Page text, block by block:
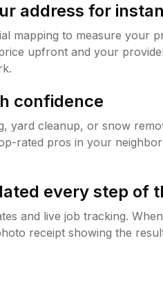
address for
mapping to measure your
upfront and your
confidence
yard cleanup, or snow
rated pros in your
every step of
and live job tracking.
receipt showing the